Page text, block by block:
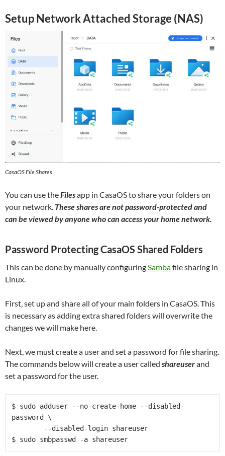
Setup Network Attached Storage (NAS)
CasaOS File Shares
You can use theFilesapp in CasaOS to share your folders on
your network. These shares are not password-protected and
can be viewed by anyone who can accessyour home network.
Password Protecting CasaOS Shared Folders
This can be done by manually configuringSambafile sharing in
Linux.
First, set up and share all of your main folders in CasaOS. This
is necessary as adding extra shared folders will overwrite the
changes we will make here.
Next, we must create a user and set a password for file sharing.
The commands below will create a user called shareuserand
set a password for the user.
$ sudo adduser --no-create-home --disabled-
password \
	--disabled-login shareuser
$ sudo smbpasswd -a shareuser